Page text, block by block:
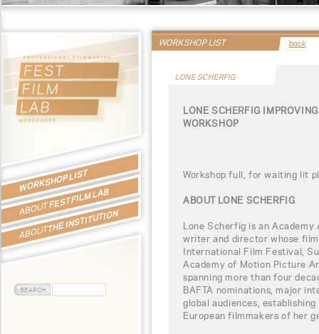
WORKSHOP LIST
ABOUTFEST FILM LAB
ABOUTTHE INSTITUTION
WORKSHOP LIST back
LONE SCHERFIG
LONE SCHERFIG
WORKSHOP
Workshop full, for waiting lit
ABOUT LONE SCHERFIG
Lone Scherfig is an
writer and director whose
International Film Festival,
Academy of Motion Picture
spanning more than four
BAFTA nominations, major
global audiences,
European filmmakers of her